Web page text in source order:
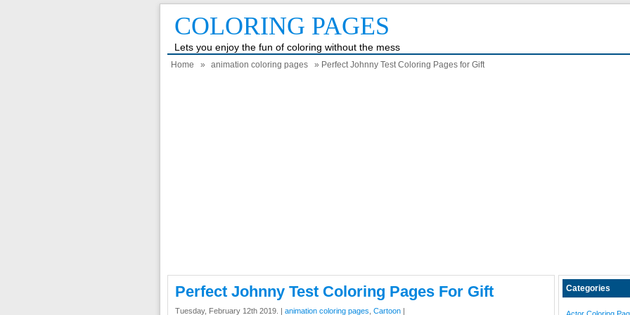
COLORING PAGES
Lets you enjoy the fun of coloring without the mess
Home » animation coloring pages » Perfect Johnny Test Coloring Pages for Gift
Perfect Johnny Test Coloring Pages For Gift
Tuesday, February 12th 2019. | animation coloring pages Cartoon |
Categories